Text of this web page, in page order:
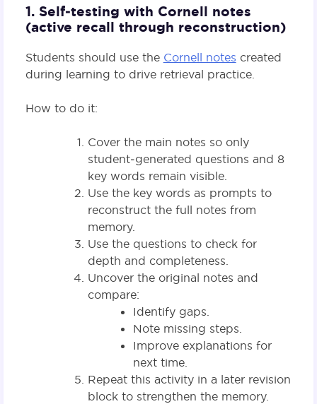
1. Self‑testing with Cornell notes
(active recall through reconstruction)
Students should use the Cornell notes created
during learning to drive retrieval practice.
How to do it:
Cover the main notes so only
student‑generated questions and 8
key words remain visible.
Use the key words as prompts to
reconstruct the full notes from
memory.
Use the questions to check for
depth and completeness.
Uncover the original notes and
compare:
Identify gaps.
Note missing steps.
Improve explanations for
next time.
Repeat this activity in a later revision
block to strengthen the memory.